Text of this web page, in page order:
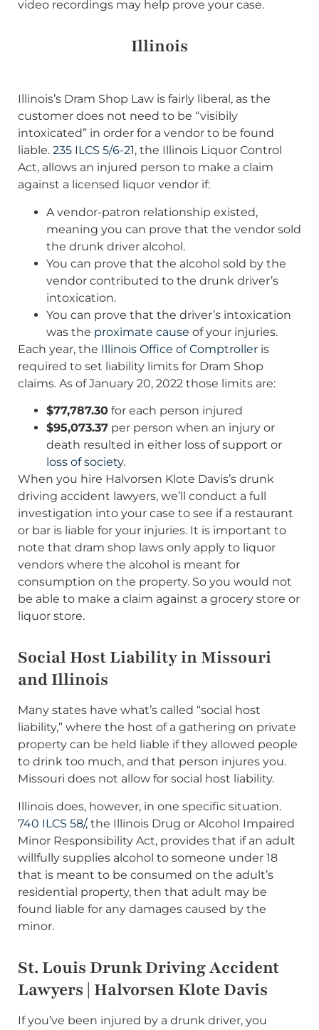
video recordings may help prove your case.
Illinois
Illinois’s Dram Shop Law is fairly liberal, as the
customer does not need to be “visibily
intoxicated” in order for a vendor to be found
liable. 235 ILCS 5/6-21, the Illinois Liquor Control
Act, allows an injured person to make a claim
against a licensed liquor vendor if:
A vendor-patron relationship existed,
meaning you can prove that the vendor sold
the drunk driver alcohol.
You can prove that the alcohol sold by the
vendor contributed to the drunk driver’s
intoxication.
You can prove that the driver’s intoxication
was the proximate cause of your injuries.
Each year, the Illinois Office of Comptroller is
required to set liability limits for Dram Shop
claims. As of January 20, 2022 those limits are:
$77,787.30 for each person injured
$95,073.37 per person when an injury or
death resulted in either loss of support or
loss of society.
When you hire Halvorsen Klote Davis’s drunk
driving accident lawyers, we’ll conduct a full
investigation into your case to see if a restaurant
or bar is liable for your injuries. It is important to
note that dram shop laws only apply to liquor
vendors where the alcohol is meant for
consumption on the property. So you would not
be able to make a claim against a grocery store or
liquor store.
Social Host Liability in Missouri
and Illinois
Many states have what’s called “social host
liability,” where the host of a gathering on private
property can be held liable if they allowed people
to drink too much, and that person injures you.
Missouri does not allow for social host liability.
Illinois does, however, in one specific situation.
740 ILCS 58/, the Illinois Drug or Alcohol Impaired
Minor Responsibility Act, provides that if an adult
willfully supplies alcohol to someone under 18
that is meant to be consumed on the adult’s
residential property, then that adult may be
found liable for any damages caused by the
minor.
St. Louis Drunk Driving Accident
Lawyers | Halvorsen Klote Davis
If you’ve been injured by a drunk driver, you